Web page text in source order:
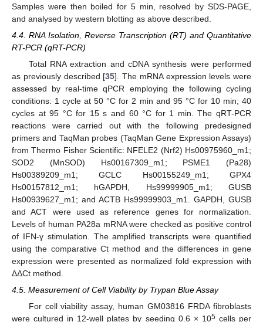
Samples were then boiled for 5 min, resolved by SDS-PAGE,
and analysed by western blotting as above described.
4.4. RNA Isolation, Reverse Transcription (RT) and Quantitative
RT-PCR (qRT-PCR)
Total RNA extraction and cDNA synthesis were performed
as previously described [35]. The mRNA expression levels were
assessed by real-time qPCR employing the following cycling
conditions: 1 cycle at 50 °C for 2 min and 95 °C for 10 min; 40
cycles at 95 °C for 15 s and 60 °C for 1 min. The qRT-PCR
reactions were carried out with the following predesigned
primers and TaqMan probes (TaqMan Gene Expression Assays)
from Thermo Fisher Scientific: NFELE2 (Nrf2) Hs00975960_m1;
SOD2 (MnSOD) Hs00167309_m1; PSME1 (Pa28)
Hs00389209_m1; GCLC Hs00155249_m1; GPX4
Hs00157812_m1; hGAPDH, Hs99999905_m1; GUSB
Hs00939627_m1; and ACTB Hs99999903_m1. GAPDH, GUSB
and ACT were used as reference genes for normalization.
Levels of human PA28a mRNA were checked as positive control
of IFN-γ stimulation. The amplified transcripts were quantified
using the comparative Ct method and the differences in gene
expression were presented as normalized fold expression with
ΔΔCt method.
4.5. Measurement of Cell Viability by Trypan Blue Assay
For cell viability assay, human GM03816 FRDA fibroblasts
were cultured in 12-well plates by seeding 0.6 × 105cells per